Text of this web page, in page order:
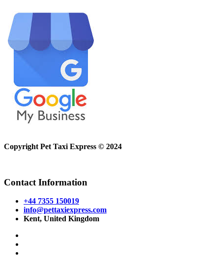
Copyright Pet Taxi Express © 2024
Contact Information
+44 7355 150019
info@pettaxiexpress.com
Kent, United Kingdom